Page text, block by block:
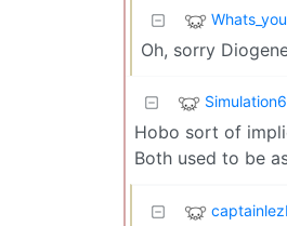
Oh, sorry
Simulation6
Hobo sort of
Both used to be